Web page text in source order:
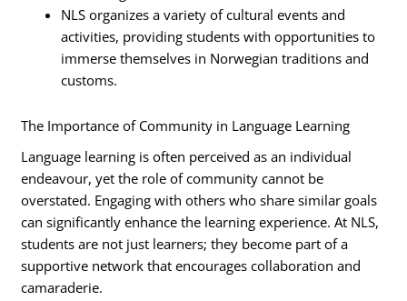
NLS organizes a variety of cultural events and
activities, providing students with opportunities to
immerse themselves in Norwegian traditions and
customs.
The Importance of Community in Language Learning
Language learning is often perceived as an individual
endeavour, yet the role of community cannot be
overstated. Engaging with others who share similar goals
can significantly enhance the learning experience. At NLS,
students are not just learners; they become part of a
supportive network that encourages collaboration and
camaraderie.